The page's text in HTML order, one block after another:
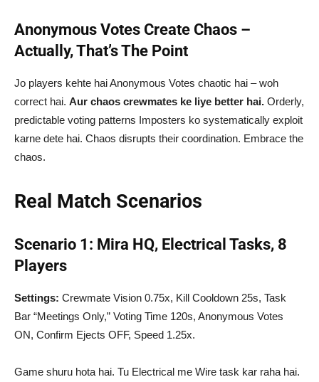
Anonymous Votes Create Chaos –
Actually, That’s The Point
Jo players kehte hai Anonymous Votes chaotic hai – woh
correct hai. Aur chaos crewmates ke liye better hai. Orderly,
predictable voting patterns Imposters ko systematically exploit
karne dete hai. Chaos disrupts their coordination. Embrace the
chaos.
Real Match Scenarios
Scenario 1: Mira HQ, Electrical Tasks, 8
Players
Settings: Crewmate Vision 0.75x, Kill Cooldown 25s, Task
Bar “Meetings Only,” Voting Time 120s, Anonymous Votes
ON, Confirm Ejects OFF, Speed 1.25x.
Game shuru hota hai. Tu Electrical me Wire task kar raha hai.